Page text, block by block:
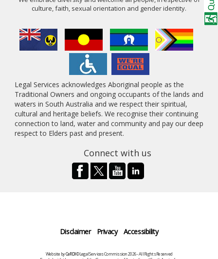
culture, faith, sexual orientation and gender identity.
Legal Services acknowledges Aboriginal people as the
Traditional Owners and ongoing occupants of the lands and
waters in South Australia and we respect their spiritual,
cultural and heritage beliefs. We recognise their continuing
connection to land, water and community and pay our deep
respect to Elders past and present.
Connect with us
Disclaimer Privacy Accessibility
Website byCeRDI©Legal Services Commission 2026 - All Rights Reserved